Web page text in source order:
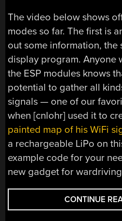
The video below shows
modes so far. The first is
out some information, the
display program. Anyone
the ESP modules knows
potential to gather all
signals — one of our
when [cnlohr] used it to
painted map of his WiFi
a rechargeable LiPo on
example code for your
new gadget for
CONTINUE